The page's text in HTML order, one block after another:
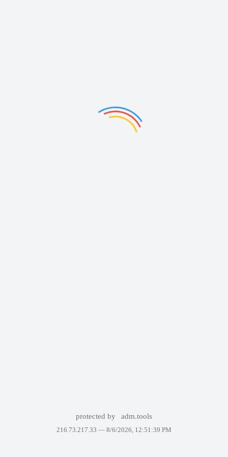
protected by adm.tools
216.73.217.33 — 8/6/2026, 12:51:39 PM